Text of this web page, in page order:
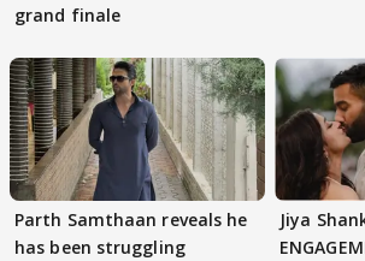
grand finale
Parth Samthaan reveals he
has been struggling
Jiya